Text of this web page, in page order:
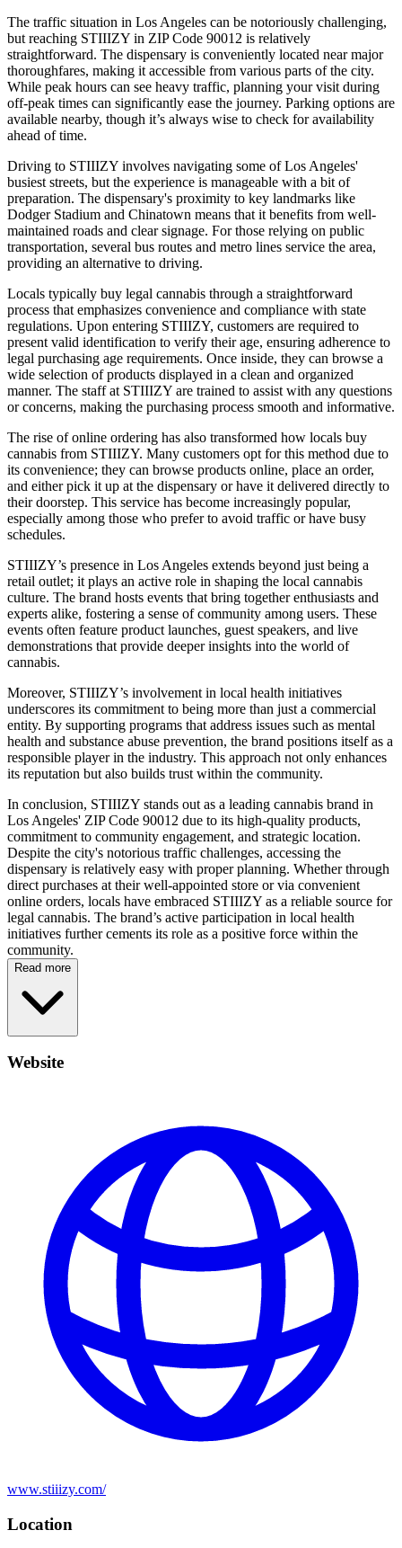
The traffic situation in Los Angeles can be notoriously challenging,
but reaching STIIIZY in ZIP Code 90012 is relatively
straightforward. The dispensary is conveniently located near major
thoroughfares, making it accessible from various parts of the city.
While peak hours can see heavy traffic, planning your visit during
off-peak times can significantly ease the journey. Parking options are
available nearby, though it’s always wise to check for availability
ahead of time.
Driving to STIIIZY involves navigating some of Los Angeles'
busiest streets, but the experience is manageable with a bit of
preparation. The dispensary's proximity to key landmarks like
Dodger Stadium and Chinatown means that it benefits from well-
maintained roads and clear signage. For those relying on public
transportation, several bus routes and metro lines service the area,
providing an alternative to driving.
Locals typically buy legal cannabis through a straightforward
process that emphasizes convenience and compliance with state
regulations. Upon entering STIIIZY, customers are required to
present valid identification to verify their age, ensuring adherence to
legal purchasing age requirements. Once inside, they can browse a
wide selection of products displayed in a clean and organized
manner. The staff at STIIIZY are trained to assist with any questions
or concerns, making the purchasing process smooth and informative.
The rise of online ordering has also transformed how locals buy
cannabis from STIIIZY. Many customers opt for this method due to
its convenience; they can browse products online, place an order,
and either pick it up at the dispensary or have it delivered directly to
their doorstep. This service has become increasingly popular,
especially among those who prefer to avoid traffic or have busy
schedules.
STIIIZY’s presence in Los Angeles extends beyond just being a
retail outlet; it plays an active role in shaping the local cannabis
culture. The brand hosts events that bring together enthusiasts and
experts alike, fostering a sense of community among users. These
events often feature product launches, guest speakers, and live
demonstrations that provide deeper insights into the world of
cannabis.
Moreover, STIIIZY’s involvement in local health initiatives
underscores its commitment to being more than just a commercial
entity. By supporting programs that address issues such as mental
health and substance abuse prevention, the brand positions itself as a
responsible player in the industry. This approach not only enhances
its reputation but also builds trust within the community.
In conclusion, STIIIZY stands out as a leading cannabis brand in
Los Angeles' ZIP Code 90012 due to its high-quality products,
commitment to community engagement, and strategic location.
Despite the city's notorious traffic challenges, accessing the
dispensary is relatively easy with proper planning. Whether through
direct purchases at their well-appointed store or via convenient
online orders, locals have embraced STIIIZY as a reliable source for
legal cannabis. The brand’s active participation in local health
initiatives further cements its role as a positive force within the
community.
Read more
Website
www.stiiizy.com/
Location